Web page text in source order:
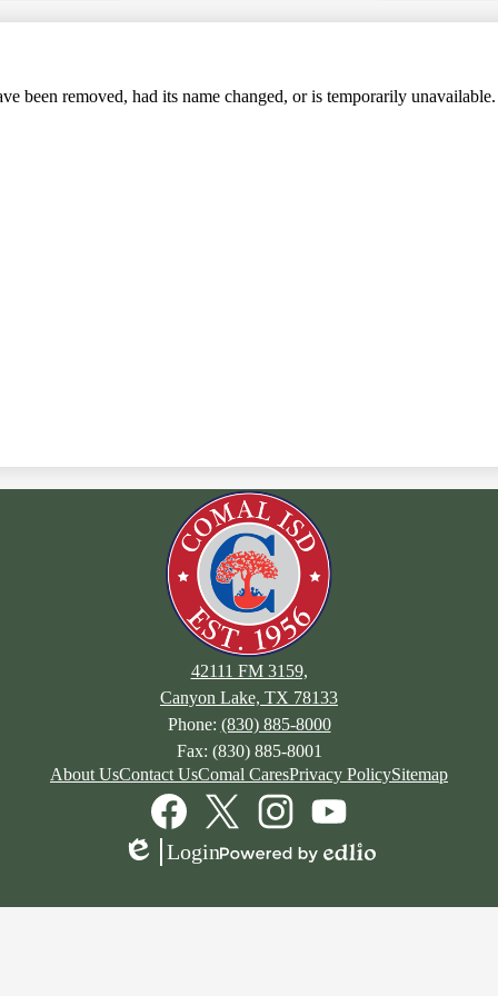
been removed, had its name changed, or is temporarily unavailable.
42111 FM 3159,
Canyon Lake, TX 78133
Phone: (830) 885-8000
Fax: (830) 885-8001
About UsContact UsComal CaresPrivacy PolicySitemap
FacebookTwitter InstagramYouTube
Edlio
Login
Edlio